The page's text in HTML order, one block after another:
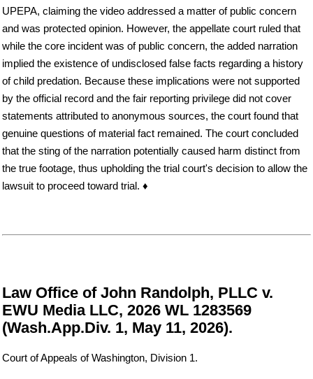
UPEPA, claiming the video addressed a matter of public concern
and was protected opinion. However, the appellate court ruled that
while the core incident was of public concern, the added narration
implied the existence of undisclosed false facts regarding a history
of child predation. Because these implications were not supported
by the official record and the fair reporting privilege did not cover
statements attributed to anonymous sources, the court found that
genuine questions of material fact remained. The court concluded
that the sting of the narration potentially caused harm distinct from
the true footage, thus upholding the trial court's decision to allow the
lawsuit to proceed toward trial. ♦
Law Office of John Randolph, PLLC v.
EWU Media LLC, 2026 WL 1283569
(Wash.App.Div. 1, May 11, 2026).
Court of Appeals of Washington, Division 1.